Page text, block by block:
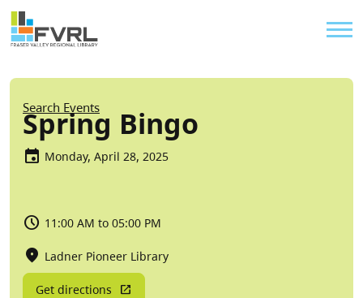
Skip to main content
Sitewide Alert
Breadcrumb
Search Events
Spring Bingo
Monday, April 28, 2025
11:00 AM to 05:00 PM
Ladner Pioneer Library
Get directions